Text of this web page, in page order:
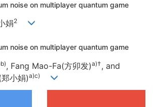
noise on multiplayer quantum game
娟2
noise on multiplayer quantum game
, Fang Mao-Fa(方卯发)a)†, and
小娟)a)c)